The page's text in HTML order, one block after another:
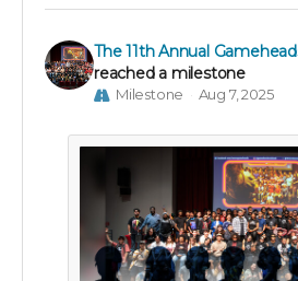
The 11th Annual
reached a milestone
Milestone Aug 7, 2025